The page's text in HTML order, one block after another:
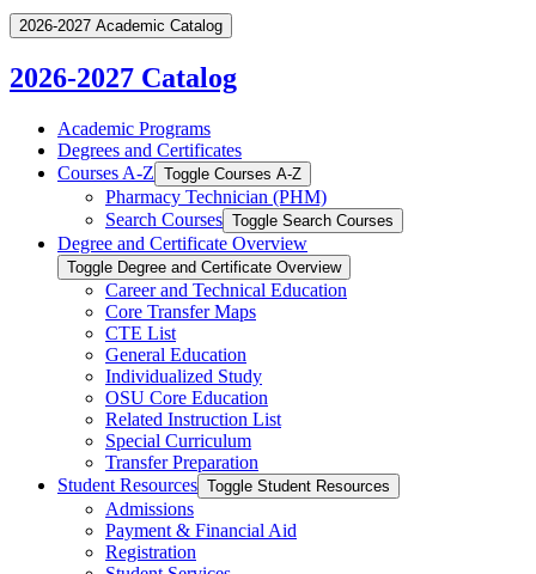
2026-2027 Academic Catalog
2026-2027 Catalog
Academic Programs
Degrees and Certificates
Courses A-​Z Toggle Courses A-​Z
Pharmacy Technician (PHM)
Search Courses Toggle Search Courses
Degree and Certificate Overview
Toggle Degree and Certificate Overview
Career and Technical Education
Core Transfer Maps
CTE List
General Education
Individualized Study
OSU Core Education
Related Instruction List
Special Curriculum
Transfer Preparation
Student Resources Toggle Student Resources
Admissions
Payment &​ Financial Aid
Registration